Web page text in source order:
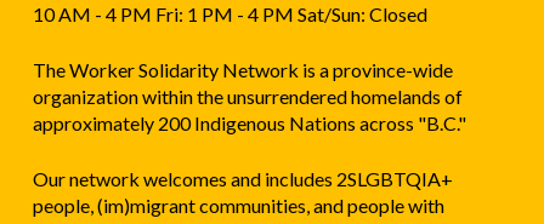
10 AM - 4 PM Fri: 1 PM - 4 PM Sat/Sun: Closed
The Worker Solidarity Network is a province-wide
organization within the unsurrendered homelands of
approximately 200 Indigenous Nations across "B.C."
Our network welcomes and includes 2SLGBTQIA+
people, (im)migrant communities, and people with